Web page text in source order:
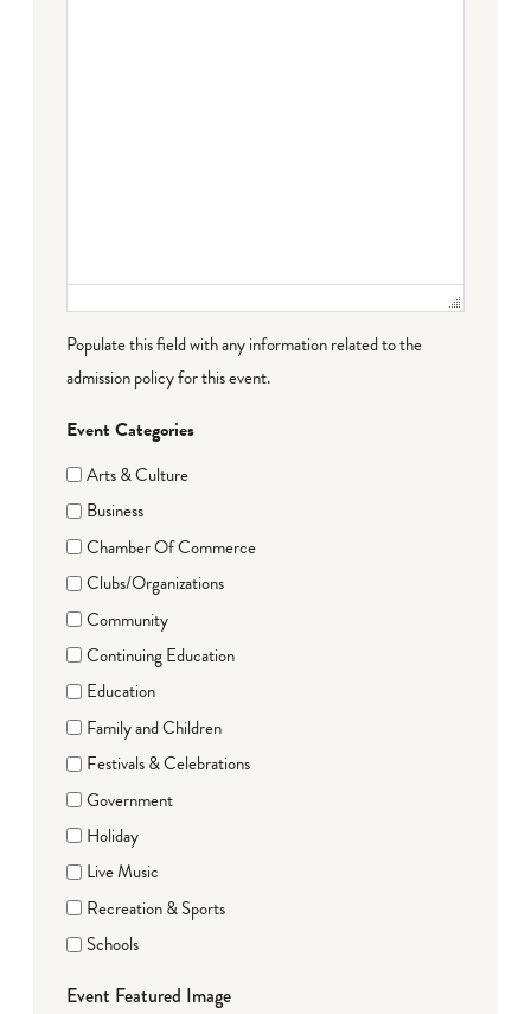
Populate this field with any information related to the
admission policy for this event.
Event Categories
Arts & Culture
Business
Chamber Of Commerce
Clubs/Organizations
Community
Continuing Education
Education
Family and Children
Festivals & Celebrations
Government
Holiday
Live Music
Recreation & Sports
Schools
Event Featured Image